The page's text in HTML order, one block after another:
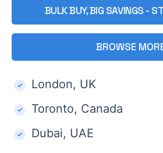
BULK BUY, BIG SAVINGS -
BROWSE
London, UK
Toronto, Canada
Dubai, UAE